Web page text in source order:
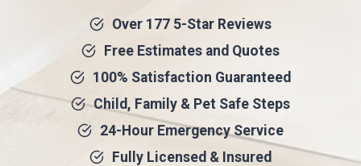
Over 177 5-Star Reviews
Free Estimates and Quotes
100% Satisfaction Guaranteed
Child, Family & Pet Safe Steps
24-Hour Emergency Service
Fully Licensed & Insured